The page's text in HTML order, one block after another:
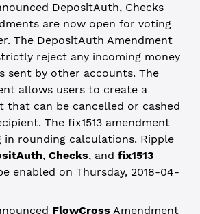
DepositAuth, Checks
are now open for voting
The DepositAuth Amendment
reject any incoming money
sent by other accounts. The
allows users to create a
that can be cancelled or cashed
The fix1513 amendment
in rounding calculations. Ripple
,Checks, andfix1513
enabled on Thursday, 2018-04-
FlowCross Amendment